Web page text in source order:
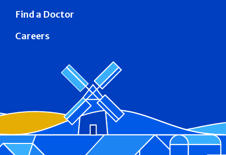
Find a Doctor
Careers